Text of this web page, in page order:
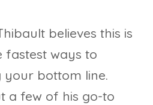
believes this is
fastest ways to
your bottom line.
a few of his go-to